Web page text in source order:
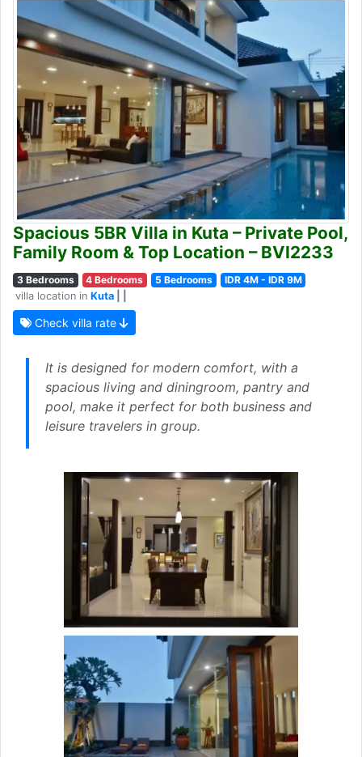
Spacious 5BR Villa in Kuta – Private Pool,
Family Room & Top Location – BVI2233
3 Bedrooms 4 Bedrooms 5 Bedrooms
IDR 4M - IDR 9M
villa location in Kuta
Check villa rate
It is designed for modern comfort, with a
spacious living and diningroom, pantry and
pool, make it perfect for both business and
leisure travelers in group.